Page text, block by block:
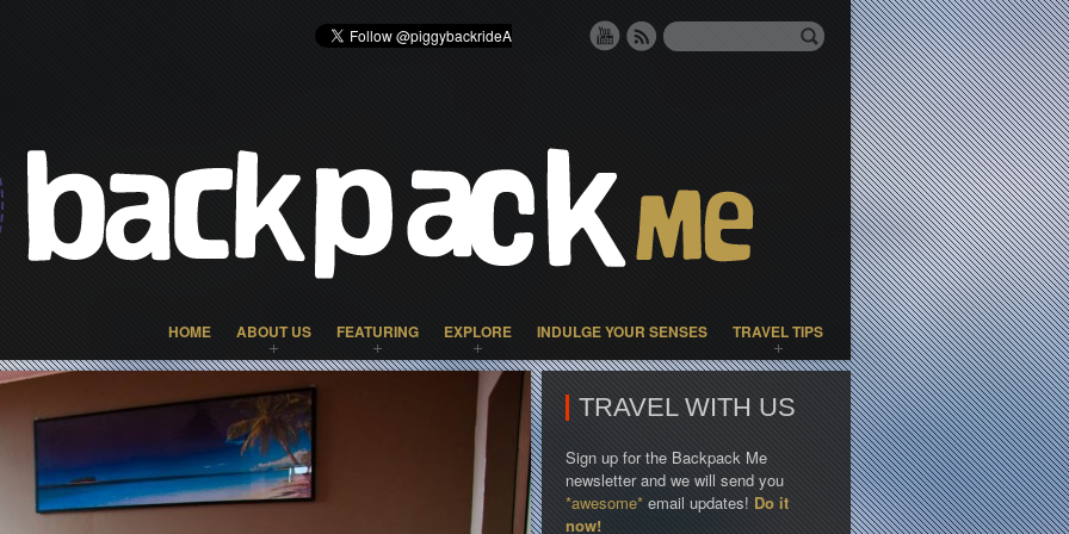
HOME ABOUT US FEATURING EXPLORE INDULGE YOUR SENSES TRAVEL TIPS
TRAVEL WITH US
Sign up for the Backpack Me
newsletter and we will send you
*awesome* email updates! Do it
now!